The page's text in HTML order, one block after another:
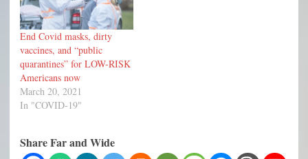
End Covid masks, dirty
vaccines, and “public
quarantines” for LOW-RISK
Americans now
March 20, 2021
In "COVID-19"
Share Far and Wide